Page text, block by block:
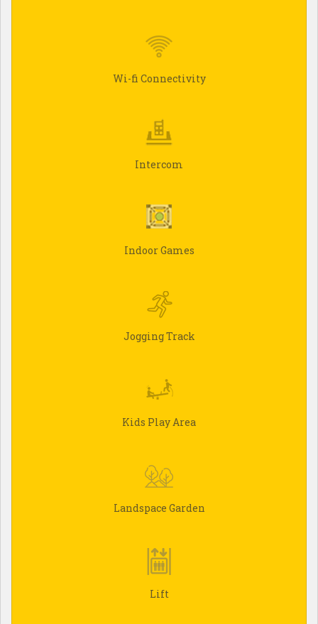
Wi-fi Connectivity
Intercom
Indoor Games
Jogging Track
Kids Play Area
Landspace Garden
Lift